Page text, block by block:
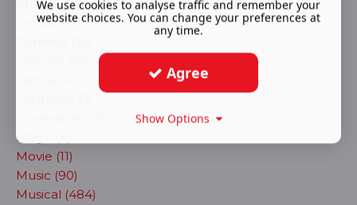
Children (8)
Circus (13)
Magic (4)
Movie (11)
Music (90)
Musical (484)
We use cookies to analyse traffic and remember your
website choices. You can change your preferences at
any time.
Agree
Show Options